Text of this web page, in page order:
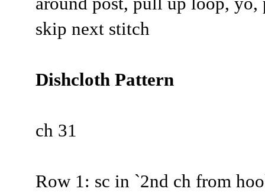
skip next stitch
Dishcloth Pattern
ch 31
Row 1: sc in `2nd ch from